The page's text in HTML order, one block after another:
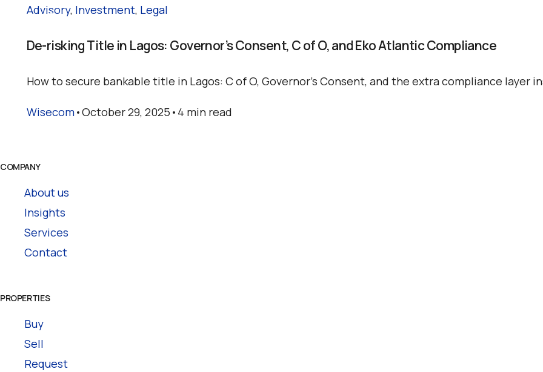
Buy
Advisory, Investment, Legal
De-risking Title in Lagos: Governor’s Consent, C of O, and Eko Atlantic Compliance
How to secure bankable title in Lagos: C of O, Governor’s Consent, and the extra compliance layer
Wisecom October 29, 2025 4 min read
COMPANY
About us
Insights
Services
Contact
PROPERTIES
Buy
Sell
Request